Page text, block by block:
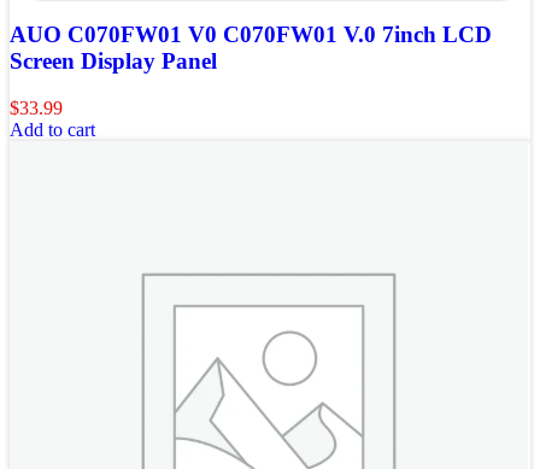
AUO C070FW01 V0 C070FW01 V.0 7inch LCD
Screen Display Panel
$33.99
Add to cart